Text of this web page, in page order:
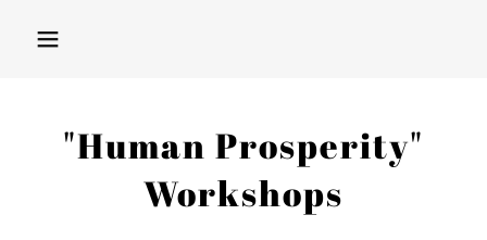
"Human Prosperity"
Workshops